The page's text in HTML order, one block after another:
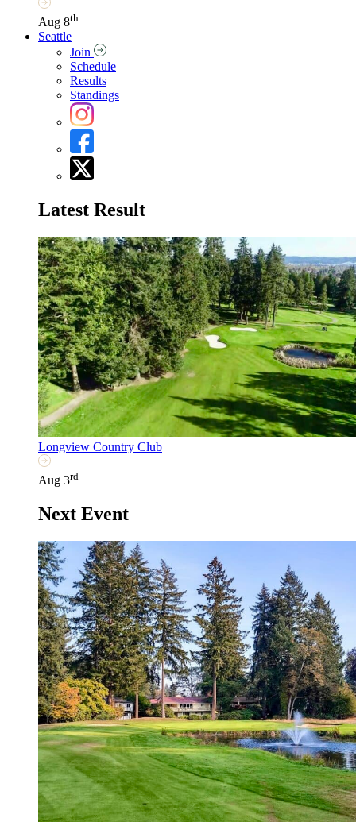
Aug 8th
Seattle
Join
Schedule
Results
Standings
Latest Result
Longview Country Club
Aug 3rd
Next Event